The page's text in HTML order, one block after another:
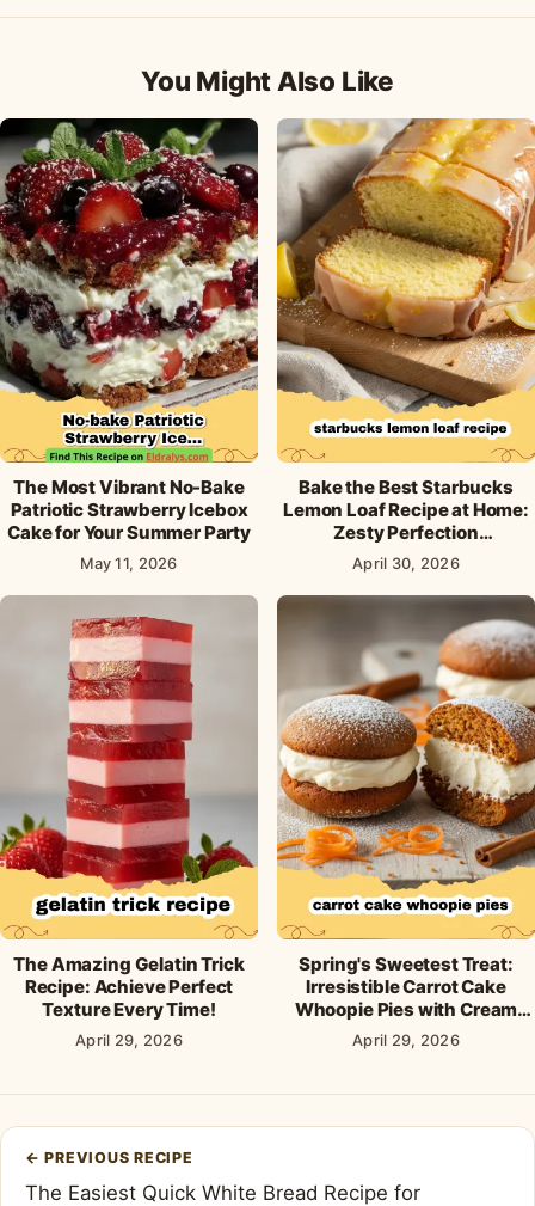
on
on
on
on
by
You Might Also Like
The Most Vibrant No-Bake
Patriotic Strawberry Icebox
Cake for Your Summer Party
May 11, 2026
Bake the Best Starbucks
Lemon Loaf Recipe at Home:
Zesty Perfection
Guaranteed!
April 30, 2026
The Amazing Gelatin Trick
Recipe: Achieve Perfect
Texture Every Time!
April 29, 2026
Spring's Sweetest Treat:
Irresistible Carrot Cake
Whoopie Pies with Cream
Cheese Frosting
April 29, 2026
Post
navigation
← PREVIOUS RECIPE
The Easiest Quick White Bread Recipe for